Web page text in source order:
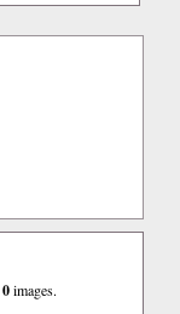
0images.